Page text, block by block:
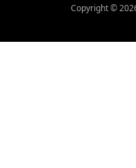
Copyright ©